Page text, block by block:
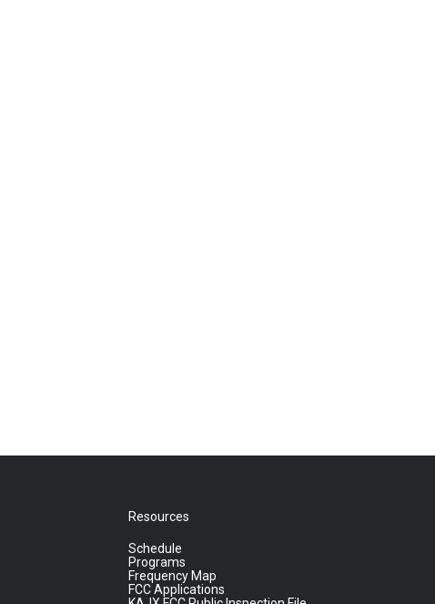
Resources
Schedule
Programs
Frequency Map
FCC Applications